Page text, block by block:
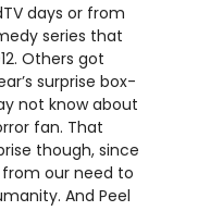
days or from
series that
Others got
surprise box-
not know about
fan. That
though, since
our need to
And Peel